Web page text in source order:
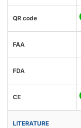
QR code
FAA
FDA
CE
LITERATURE